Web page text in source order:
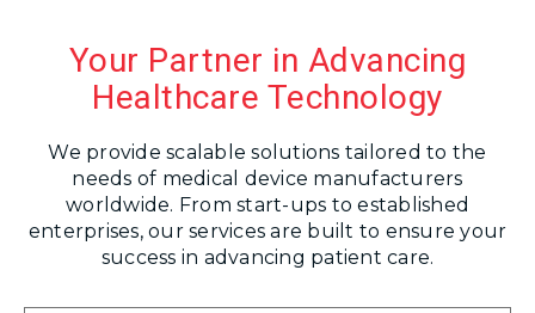
Your Partner in Advancing
Healthcare Technology
We provide scalable solutions tailored to the
needs of medical device manufacturers
worldwide. From start-ups to established
enterprises, our services are built to ensure your
success in advancing patient care.